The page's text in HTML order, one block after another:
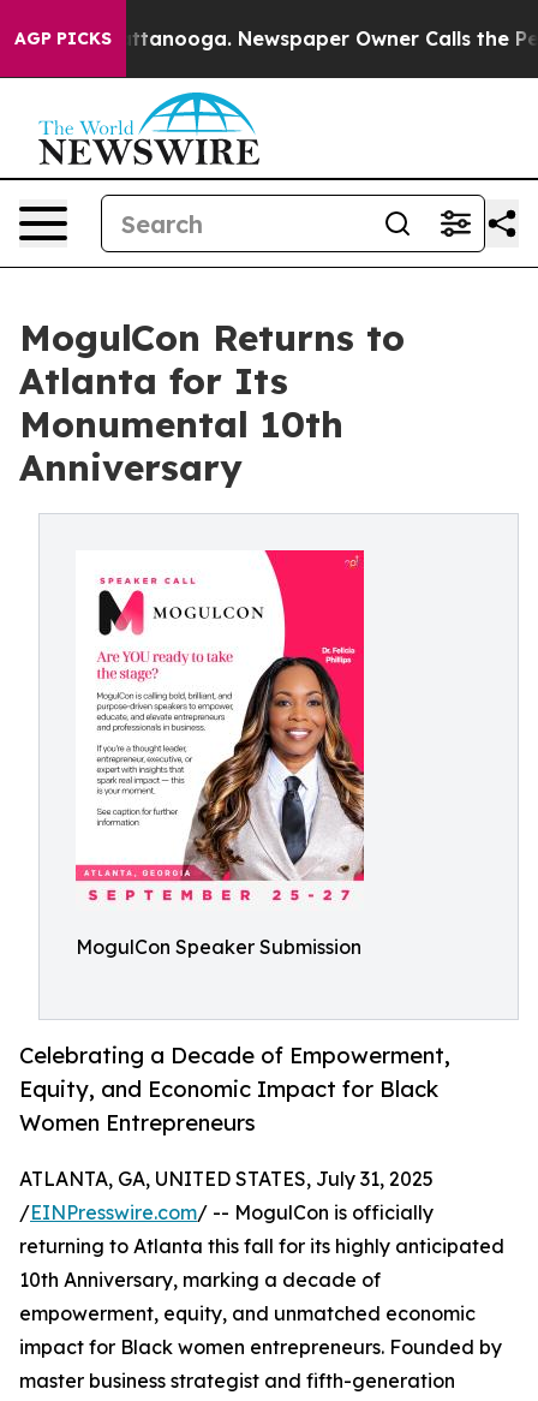
AGP PICKS
in Chattanooga. Newspaper Owner Calls the People
MogulCon Returns to
Atlanta for Its
Monumental 10th
Anniversary
MogulCon Speaker Submission
Celebrating a Decade of Empowerment,
Equity, and Economic Impact for Black
Women Entrepreneurs
ATLANTA, GA, UNITED STATES, July 31, 2025
/EINPresswire.com/ -- MogulCon is officially
returning to Atlanta this fall for its highly anticipated
10th Anniversary, marking a decade of
empowerment, equity, and unmatched economic
impact for Black women entrepreneurs. Founded by
master business strategist and fifth-generation